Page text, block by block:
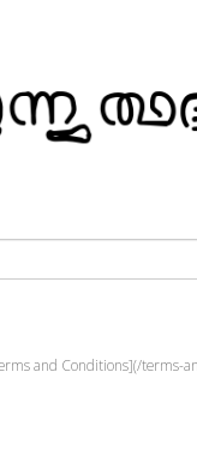
and Conditions](/terms-